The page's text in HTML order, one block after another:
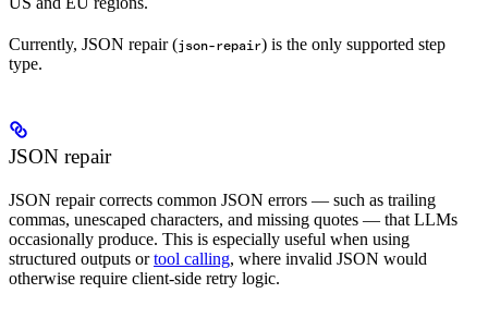
Currently, JSON repair (json-repair) is the only supported step
type.
JSON repair
JSON repair corrects common JSON errors — such as trailing
commas, unescaped characters, and missing quotes — that LLMs
occasionally produce. This is especially useful when using
structured outputs ortool calling, where invalid JSON would
otherwise require client-side retry logic.